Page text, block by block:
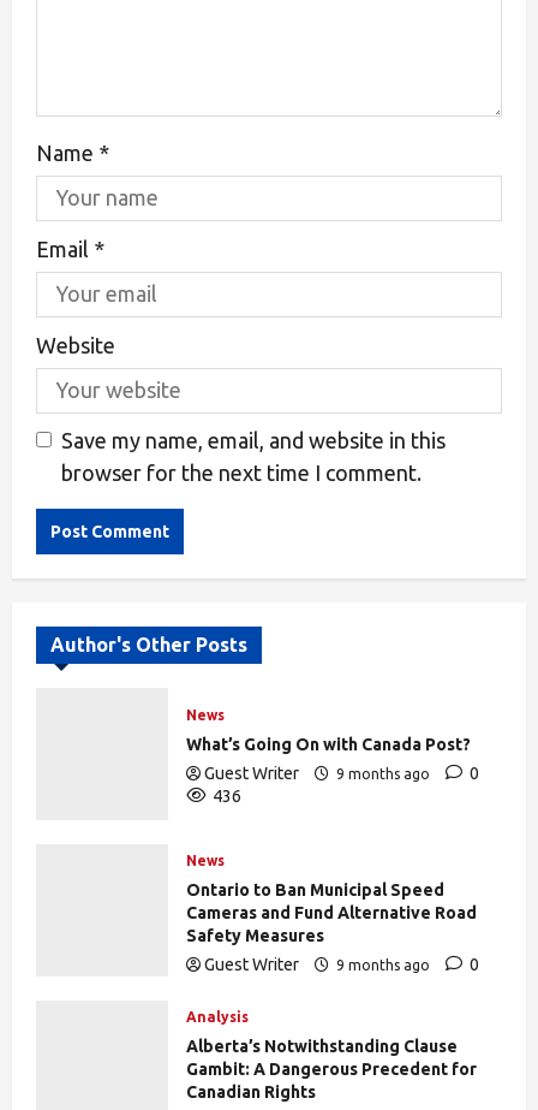
Name *
Email *
Website
Save my name, email, and website in this
browser for the next time I comment.
Author's Other Posts
News
What’s Going On with Canada Post?
Guest Writer
9 months ago
0
436
News
Ontario to Ban Municipal Speed
Cameras and Fund Alternative Road
Safety Measures
Guest Writer
9 months ago
0
Analysis
Alberta’s Notwithstanding Clause
Gambit: A Dangerous Precedent for
Canadian Rights